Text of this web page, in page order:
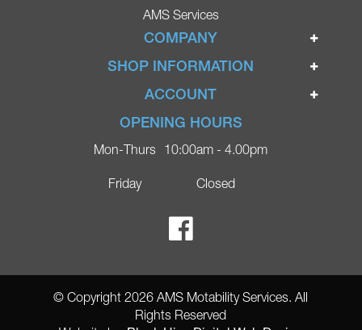
AMS Services
COMPANY
Home
Ignite Mobility Scooters
Blog
Contact
Ricky Parker Photography
SHOP INFORMATION
Terms & Conditions
Privacy Policy
Delivery
ACCOUNT
Login
Register
OPENING HOURS
Mon-Thurs
Friday
10:00am - 4.00pm
Closed
© Copyright 2026 AMS Motability Services. All
Rights Reserved